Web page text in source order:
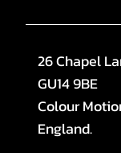
26 Chapel
GU14 9BE
Colour
England.